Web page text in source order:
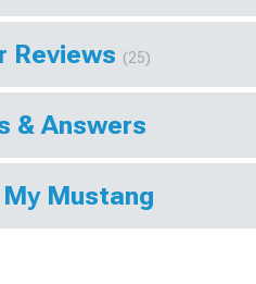
Reviews (25)
& Answers
Mustang